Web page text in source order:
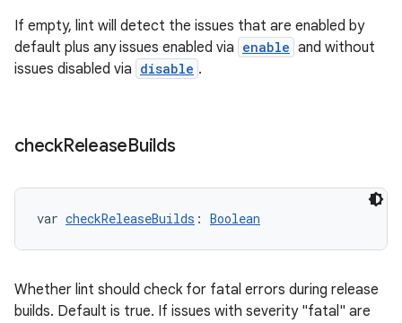
If empty, lint will detect the issues that are enabled by
default plus any issues enabled via enable and without
issues disabled via disable .
checkReleaseBuilds
var checkReleaseBuilds : Boolean
Whether lint should check for fatal errors during release
builds. Default is true. If issues with severity "fatal" are